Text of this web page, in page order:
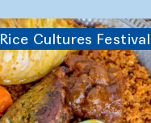
Rice Cultures Festival